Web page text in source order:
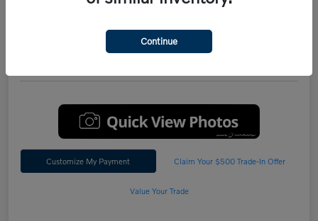
Performance AWD Plus
$47,542
Customize My Payment Claim Your $500 Trade-In Offer
Value Your Trade
Continue